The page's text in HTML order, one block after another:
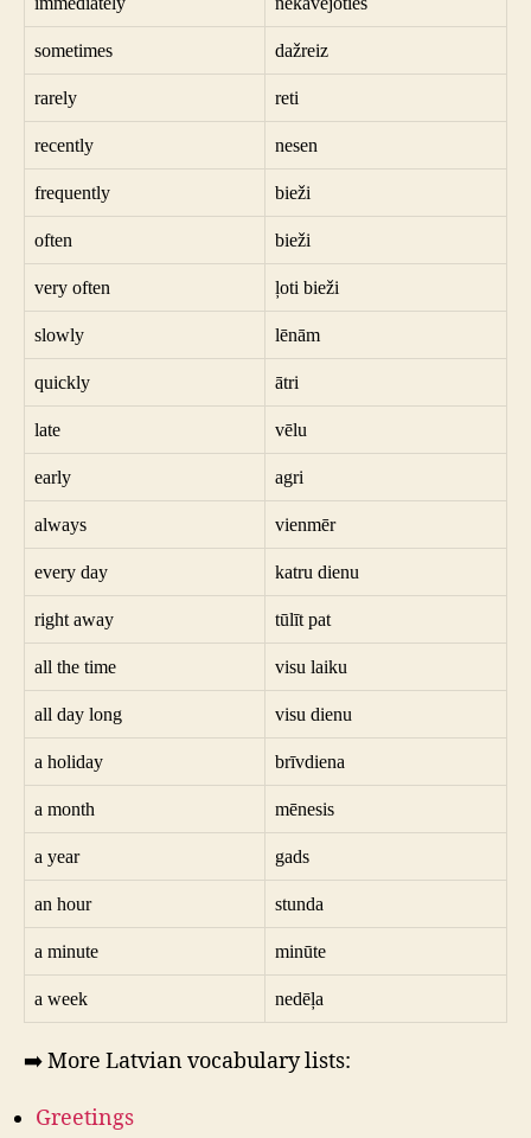
sometimes dažreiz
rarely reti
recently nesen
frequently bieži
often bieži
very often ļoti bieži
slowly lēnām
quickly ātri
late vēlu
early agri
always vienmēr
every day katru dienu
right away tūlīt pat
all the time visu laiku
all day long visu dienu
a holiday brīvdiena
a month mēnesis
a year gads
an hour stunda
a minute minūte
a week nedēļa
➡️ More Latvian vocabulary lists:
Greetings